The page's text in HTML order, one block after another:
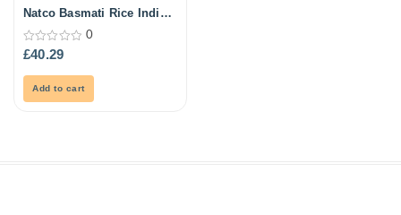
Natco Basmati Rice India
0
out
0
£40.29
Add to cart